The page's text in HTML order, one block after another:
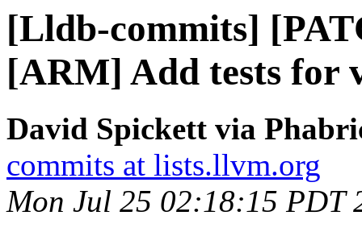
[Lldb-commits]
[ARM] Add tests for
David Spickett via
commits at lists.llvm.org
Mon Jul 25 02:18:15 PDT